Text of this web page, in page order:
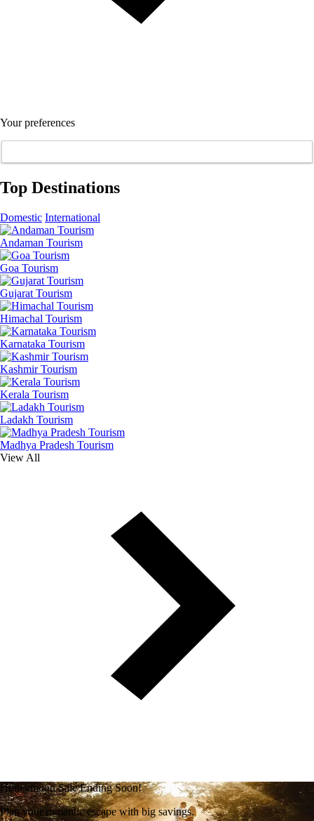
Your preferences
Top Destinations
Domestic International
Andaman Tourism
Goa Tourism
Gujarat Tourism
Himachal Tourism
Karnataka Tourism
Kashmir Tourism
Kerala Tourism
Ladakh Tourism
Madhya Pradesh Tourism
View All
Honeymoon Sale Ending Soon!
Plan your romantic escape with big savings.